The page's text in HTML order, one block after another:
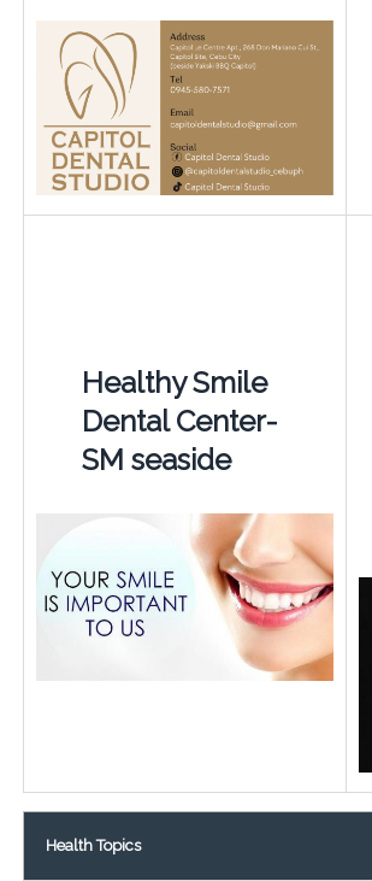
Healthy Smile
Dental Center-
SM seaside
Health Topics